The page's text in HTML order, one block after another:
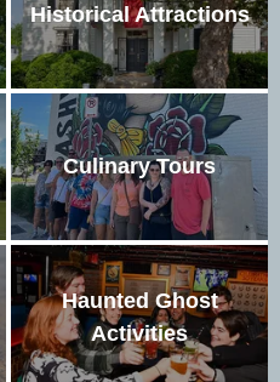
Historical Attractions
Culinary Tours
Haunted Ghost
Activities